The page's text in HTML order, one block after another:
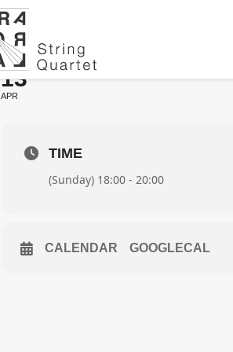
WITH NILS
13
APR
TIME
(Sunday) 18:00 - 20:00
CALENDAR GOOGLECAL